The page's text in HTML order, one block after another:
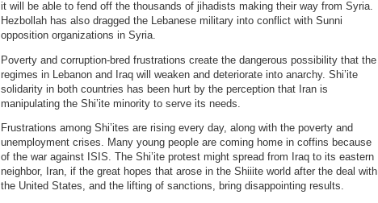
it will be able to fend off the thousands of jihadists making their way from Syria.
Hezbollah has also dragged the Lebanese military into conflict with Sunni
opposition organizations in Syria.
Poverty and corruption-bred frustrations create the dangerous possibility that the
regimes in Lebanon and Iraq will weaken and deteriorate into anarchy. Shi’ite
solidarity in both countries has been hurt by the perception that Iran is
manipulating the Shi’ite minority to serve its needs.
Frustrations among Shi’ites are rising every day, along with the poverty and
unemployment crises. Many young people are coming home in coffins because
of the war against ISIS. The Shi’ite protest might spread from Iraq to its eastern
neighbor, Iran, if the great hopes that arose in the Shiiite world after the deal with
the United States, and the lifting of sanctions, bring disappointing results.